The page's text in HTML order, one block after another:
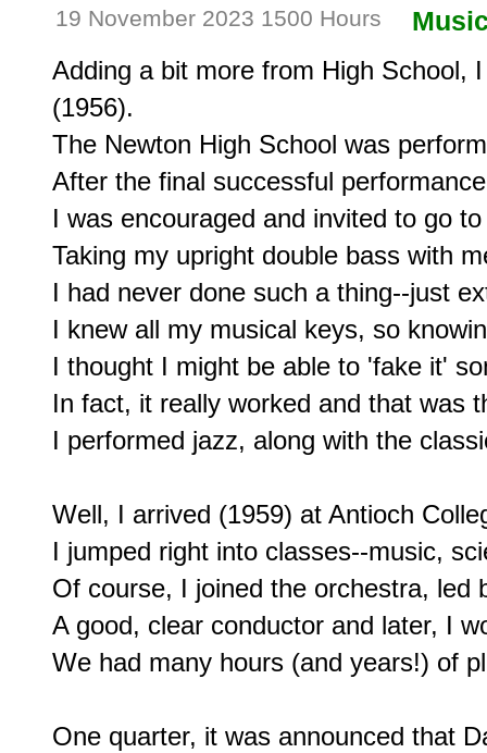
19 November 2023 1500 Hours
Adding a bit more from High School,
(1956).
The Newton High School was
After the final successful
I was encouraged and invited to go
Taking my upright double bass with
I had never done such a thing--just
I knew all my musical keys, so
I thought I might be able to 'fake it'
In fact, it really worked and that was
I performed jazz, along with the
Well, I arrived (1959) at Antioch
I jumped right into classes--music,
Of course, I joined the orchestra, led
A good, clear conductor and later, I
We had many hours (and years!) of
One quarter, it was announced that